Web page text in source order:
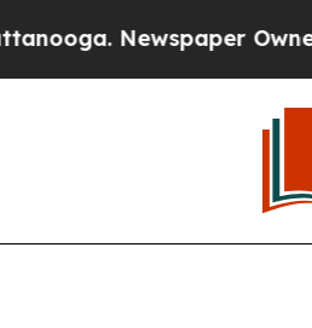
Newspaper Owner